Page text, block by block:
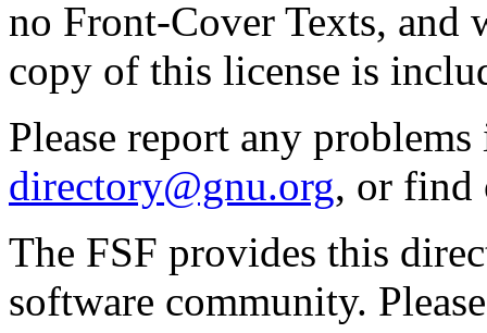
no Front-Cover Texts, and
copy of this license is
Please report any
directory@gnu.org, or find
The FSF provides this
software community.